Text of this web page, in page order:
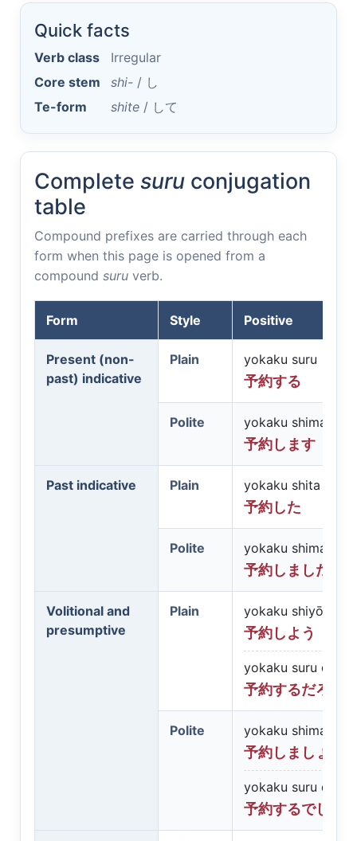
Quick facts
Verb class
Irregular
Core stem
shi- / し
Te-form
shite / して
Complete suru conjugation
table
Compound prefixes are carried through each
form when this page is opened from a
compound suru verb.
Form Style Positive
Present (non-
past) indicative
Plain
yokaku suru
予約する
Polite
yokaku shimasu
予約します
Past indicative Plain
yokaku shita
予約した
Polite
yokaku shimashita
予約しました
Volitional and
presumptive
Plain
yokaku shiyō
予約しよう
yokaku suru darō
予約するだろう
Polite
yokaku shimashō
予約しましょう
yokaku suru deshō
予約するでしょ